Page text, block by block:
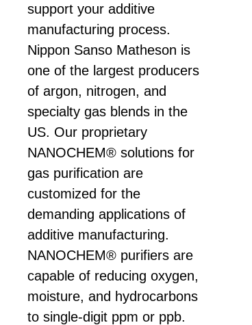
support your additive
manufacturing process.
Nippon Sanso Matheson is
one of the largest producers
of argon, nitrogen, and
specialty gas blends in the
US. Our proprietary
NANOCHEM® solutions for
gas purification are
customized for the
demanding applications of
additive manufacturing.
NANOCHEM® purifiers are
capable of reducing oxygen,
moisture, and hydrocarbons
to single-digit ppm or ppb.